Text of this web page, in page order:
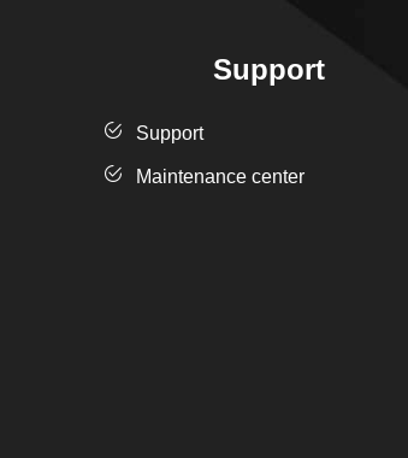
Support
Support
Maintenance center